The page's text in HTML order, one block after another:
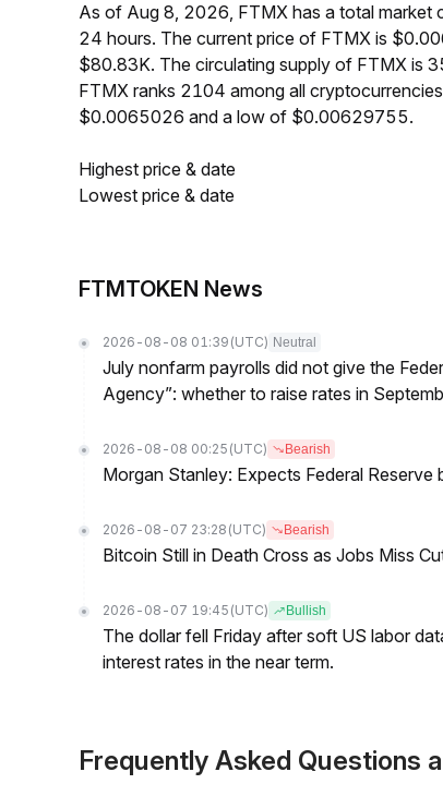
As of Aug 8, 2026, FTMX has a total
24 hours. The current price of FTMX is
$80.83K. The circulating supply of FTMX is
FTMX ranks 2104 among all
$0.0065026 and a low of $0.00629755.
Highest price & date
Lowest price & date
FTMTOKEN News
2026-08-08 01:39 (UTC) Neutral
July nonfarm payrolls did not give the
Agency”: whether to raise rates in
2026-08-08 00:25 (UTC) Bearish
Morgan Stanley: Expects Federal
2026-08-07 23:28 (UTC) Bearish
Bitcoin Still in Death Cross as Jobs Miss
2026-08-07 19:45 (UTC) Bullish
The dollar fell Friday after soft US labor
interest rates in the near term.
Frequently Asked Questions